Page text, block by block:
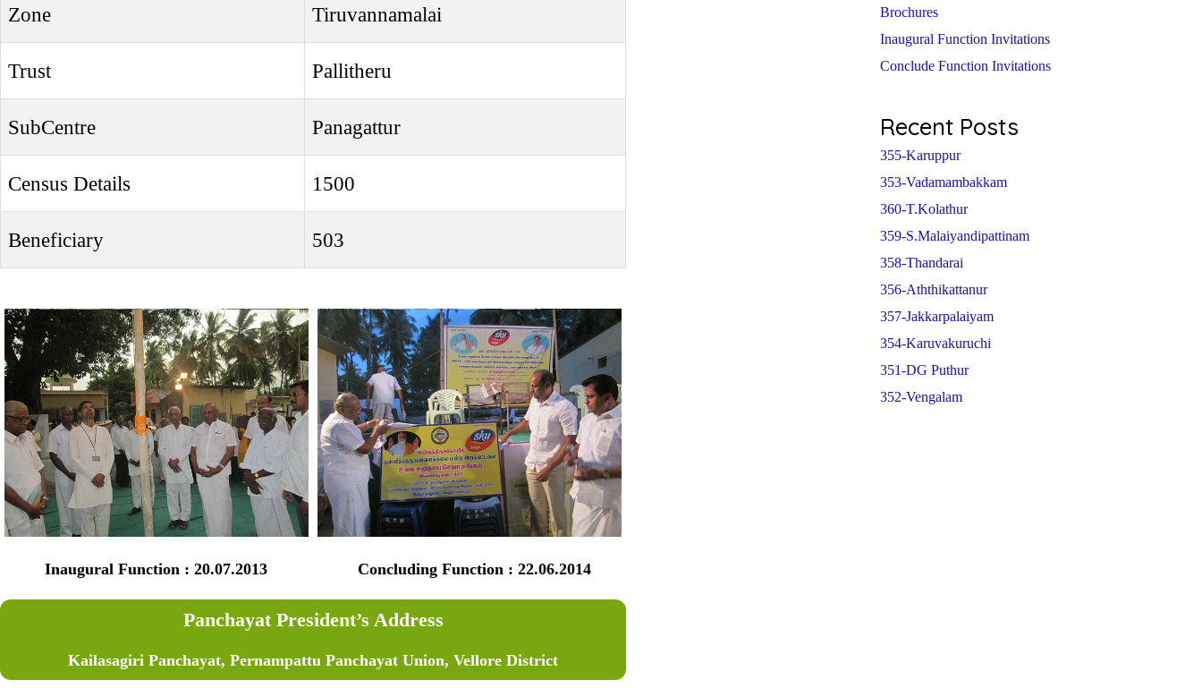
Zone Tiruvannamalai
Trust Pallitheru
SubCentre Panagattur
Census Details 1500
Beneficiary 503
Inaugural Function : 20.07.2013 Concluding Function : 22.06.2014
Panchayat President’s Address
Kailasagiri Panchayat, Pernampattu Panchayat Union, Vellore District
Brochures
Inaugural Function Invitations
Conclude Function Invitations
Recent Posts
355-Karuppur
353-Vadamambakkam
360-T.Kolathur
359-S.Malaiyandipattinam
358-Thandarai
356-Aththikattanur
357-Jakkarpalaiyam
354-Karuvakuruchi
351-DG Puthur
352-Vengalam